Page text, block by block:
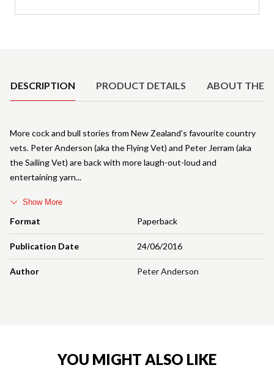
DESCRIPTION PRODUCT DETAILS ABOUT THE
Format Paperback
Publication Date 24/06/2016
Author Peter Anderson
More cock and bull stories from New Zealand's favourite country
vets. Peter Anderson (aka the Flying Vet) and Peter Jerram (aka
the Sailing Vet) are back with more laugh-out-loud and
entertaining yarn
Show More
YOU MIGHT ALSO LIKE